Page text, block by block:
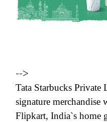
-->
Tata Starbucks Private
signature merchandise
Flipkart, India`s home